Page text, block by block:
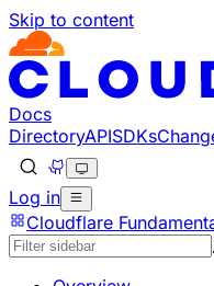
Skip to content
Documentation Index
Fetch the complete
Use this file to discover
Docs
DirectoryAPISDKs
Log in
Cloudflare